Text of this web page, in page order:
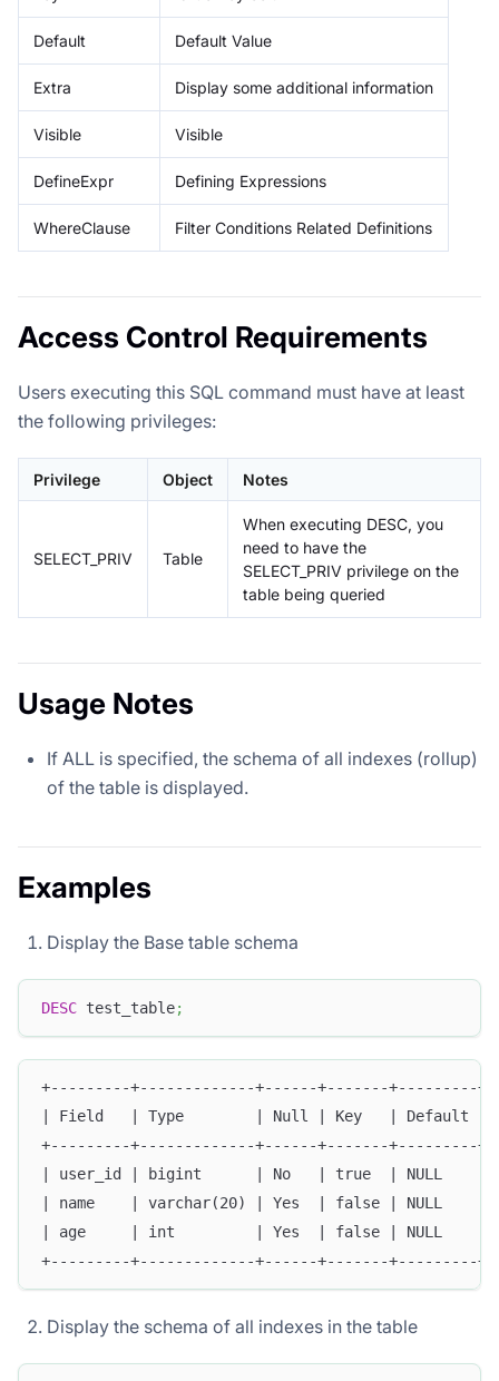
Default Default Value
Extra Display some additional information
Visible Visible
DefineExpr Defining Expressions
WhereClause Filter Conditions Related Definitions
Access Control Requirements
Users executing this SQL command must have at least
the following privileges:
Privilege Object Notes
SELECT_PRIV Table
When executing DESC, you
need to have the
SELECT_PRIV privilege on the
table being queried
Usage Notes
If ALL is specified, the schema of all indexes (rollup)
of the table is displayed.
Examples
Display the Base table schema
DESC test_table;
+---------+-------------+------+-------+---------
| Field   | Type        | Null | Key   | Default |
+---------+-------------+------+-------+---------
| user_id | bigint      | No   | true  | NULL
| name    | varchar(20) | Yes  | false | NULL    |
| age     | int         | Yes  | false | NULL    |
+---------+-------------+------+-------+---------
Display the schema of all indexes in the table